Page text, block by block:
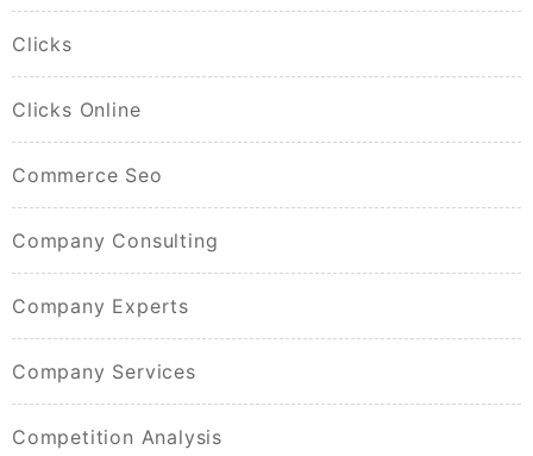
Clicks
Clicks Online
Commerce Seo
Company Consulting
Company Experts
Company Services
Competition Analysis